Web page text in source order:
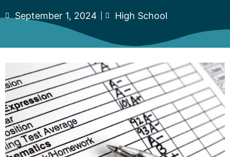
September 1, 2024 High School